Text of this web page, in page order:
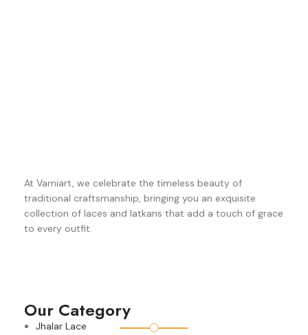
At Varniart, we celebrate the timeless beauty of
traditional craftsmanship, bringing you an exquisite
collection of laces and latkans that add a touch of grace
to every outfit.
Our Category
Jhalar Lace